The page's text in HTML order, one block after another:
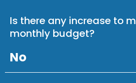
Is there any increase to
monthly budget?
No